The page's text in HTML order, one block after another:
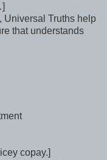
Universal Truths help
that understands
copay.]